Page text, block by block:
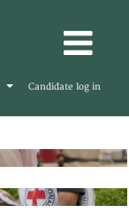
Candidate log in